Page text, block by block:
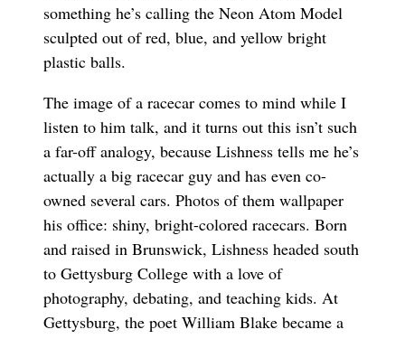
something he’s calling the Neon Atom Model
sculpted out of red, blue, and yellow bright
plastic balls.
The image of a racecar comes to mind while I
listen to him talk, and it turns out this isn’t such
a far-off analogy, because Lishness tells me he’s
actually a big racecar guy and has even co-
owned several cars. Photos of them wallpaper
his office: shiny, bright-colored racecars. Born
and raised in Brunswick, Lishness headed south
to Gettysburg College with a love of
photography, debating, and teaching kids. At
Gettysburg, the poet William Blake became a